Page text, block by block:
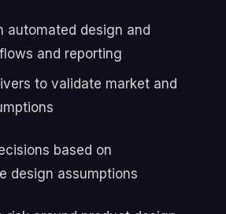
automated design and
and reporting
to validate market and
based on
design assumptions